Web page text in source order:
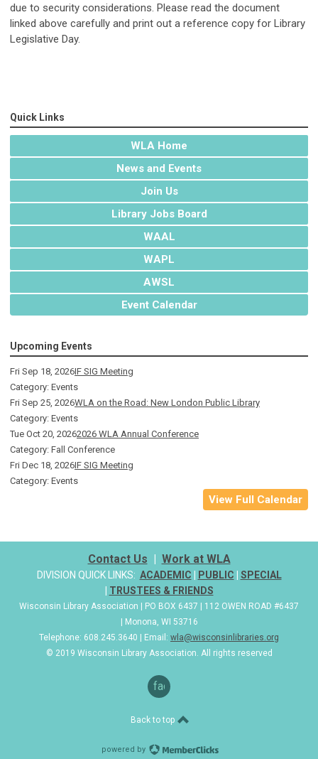
due to security considerations. Please read the document
linked above carefully and print out a reference copy for Library
Legislative Day.
Quick Links
WLA Home
News and Events
Join Us
Library Jobs Board
WAAL
WAPL
AWSL
Event Calendar
Upcoming Events
Fri Sep 18, 2026IF SIG Meeting
Category: Events
Fri Sep 25, 2026WLA on the Road: New London Public Library
Category: Events
Tue Oct 20, 20262026 WLA Annual Conference
Category: Fall Conference
Fri Dec 18, 2026IF SIG Meeting
Category: Events
View Full Calendar
Contact Us | Work at WLA
DIVISION QUICK LINKS: ACADEMIC | PUBLIC | SPECIAL
| TRUSTEES & FRIENDS
Wisconsin Library Association | PO BOX 6437 | 112 OWEN ROAD #6437
| Monona, WI 53716
Telephone: 608.245.3640 | Email: wla@wisconsinlibraries.org
© 2019 Wisconsin Library Association. All rights reserved
facebook
Back to top
powered by